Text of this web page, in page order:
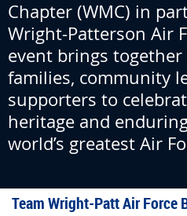
Chapter (WMC) in
Wright-Patterson Air
event brings together
families, community
supporters to
heritage and
world’s greatest Air
Team Wright-Patt Air Force